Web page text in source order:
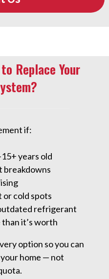
Replace Your
if:
years old
breakdowns
or cold spots
refrigerant
it’s worth
option so you can
home — not